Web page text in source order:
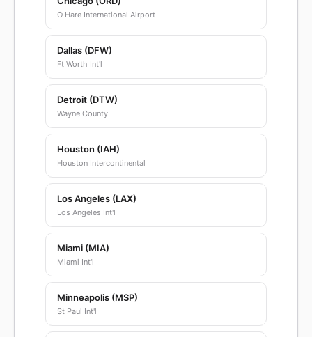
O Hare International Airport
Dallas (DFW)
Ft Worth Int'l
Detroit (DTW)
Wayne County
Houston (IAH)
Houston Intercontinental
Los Angeles (LAX)
Los Angeles Int'l
Miami (MIA)
Miami Int'l
Minneapolis (MSP)
St Paul Int'l